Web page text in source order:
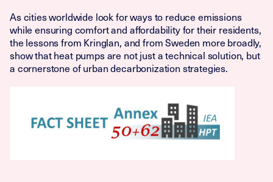
As cities worldwide look for ways to reduce emissions
while ensuring comfort and affordability for their residents,
the lessons from Kringlan, and from Sweden more broadly,
show that heat pumps are not just a technical solution, but
a cornerstone of urban decarbonization strategies.